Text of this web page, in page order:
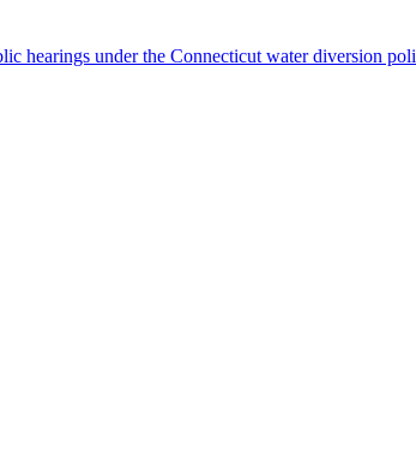
hearings under the Connecticut water diversion